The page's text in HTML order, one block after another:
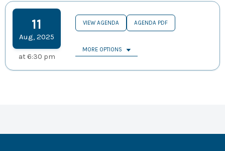
11
Aug,2025
at 6:30 pm
VIEW AGENDA AGENDA PDF
MORE OPTIONS